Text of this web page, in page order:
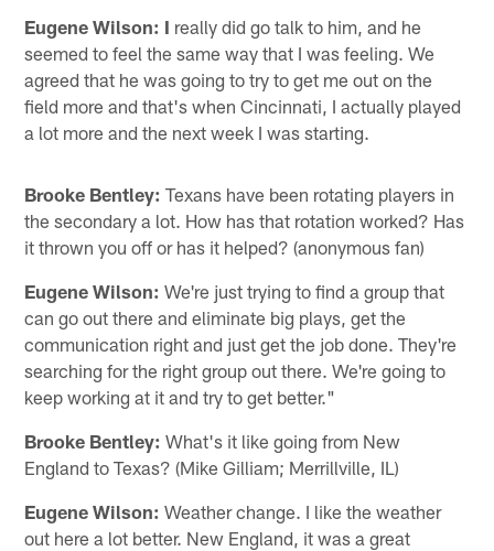
Eugene Wilson: I really did go talk to him, and he
seemed to feel the same way that I was feeling. We
agreed that he was going to try to get me out on the
field more and that's when Cincinnati, I actually played
a lot more and the next week I was starting.
Brooke Bentley: Texans have been rotating players in
the secondary a lot. How has that rotation worked? Has
it thrown you off or has it helped? (anonymous fan)
Eugene Wilson: We're just trying to find a group that
can go out there and eliminate big plays, get the
communication right and just get the job done. They're
searching for the right group out there. We're going to
keep working at it and try to get better."
Brooke Bentley: What's it like going from New
England to Texas? (Mike Gilliam; Merrillville, IL)
Eugene Wilson: Weather change. I like the weather
out here a lot better. New England, it was a great